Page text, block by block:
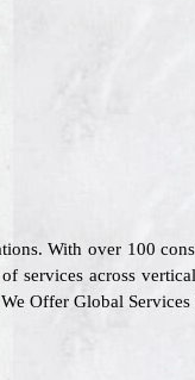
With over 100
across
Offer Global